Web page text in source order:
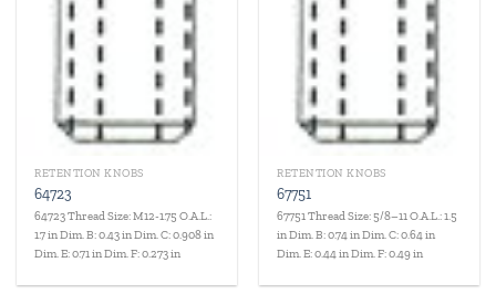
RETENTION KNOBS
64723
64723 Thread Size: M12-1.75 O.A.L.:
1.7 in Dim. B: 0.43 in Dim. C: 0.908 in
Dim. E: 0.71 in Dim. F: 0.273 in
RETENTION KNOBS
67751
67751 Thread Size: 5/8–11 O.A.L.: 1.5
in Dim. B: 0.74 in Dim. C: 0.64 in
Dim. E: 0.44 in Dim. F: 0.49 in